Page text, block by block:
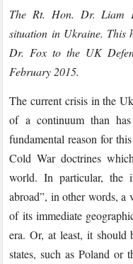
The Rt. Hon. Dr. Liam
situation in Ukraine. This
Dr. Fox to the UK
February 2015.
The current crisis in the
of a continuum than
fundamental reason for
Cold War doctrines
world. In particular, the
abroad”, in other words, a
of its immediate
era. Or, at least, it should
states, such as Poland or